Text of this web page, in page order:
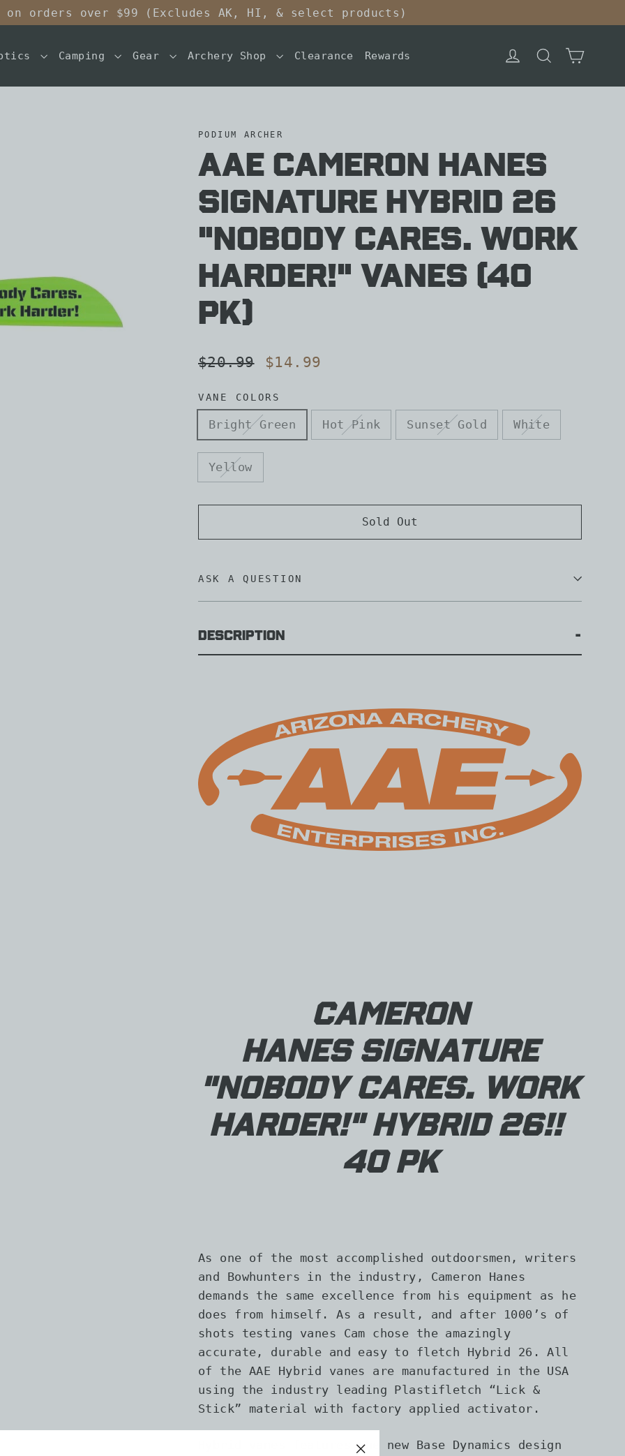
on orders over $99 (Excludes AK, HI, & select products)
Camping Gear Archery Shop Clearance Rewards Log in SearchCart
PODIUM ARCHER
AAE CAMERON HANES
Signature Hybrid 26
"Nobody Cares. Work
Harder!" Vanes (40
pk)
Regular
$20.99
Sale
$14.99
VANE COLORS
Bright Green Hot Pink Sunset Gold White
Yellow
Sold Out
ASK A QUESTION
Description
Cameron
Hanes Signature
"Nobody Cares. Work
Harder!" Hybrid 26!!
40 pk
As one of the most accomplished outdoorsmen, writers
and Bowhunters in the industry, Cameron Hanes
demands the same excellence from his equipment as he
does from himself. As a result, and after 1000’s of
shots testing vanes Cam chose the amazingly
accurate, durable and easy to fletch Hybrid 26. All
of the AAE Hybrid vanes are manufactured in the USA
using the industry leading Plastifletch “Lick &
Stick” material with factory applied activator.
Hybrid vanes features the new Base Dynamics design